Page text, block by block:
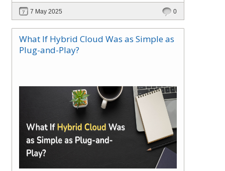
reconciliation, ensures accuracy, and safeguards
your margins with real-time insights and
seamless integration.
7 May 2025 0
What If Hybrid Cloud Was as Simple as
Plug-and-Play?